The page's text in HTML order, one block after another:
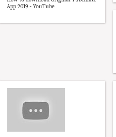
App 2019 - YouTube